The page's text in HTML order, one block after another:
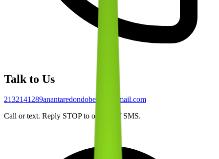
Talk to Us
2132141289anantaredondobeach@gmail.com
Call or text. Reply STOP to opt out of SMS.